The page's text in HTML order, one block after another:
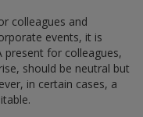
colleagues and
events, it is
present for colleagues,
should be neutral but
in certain cases, a